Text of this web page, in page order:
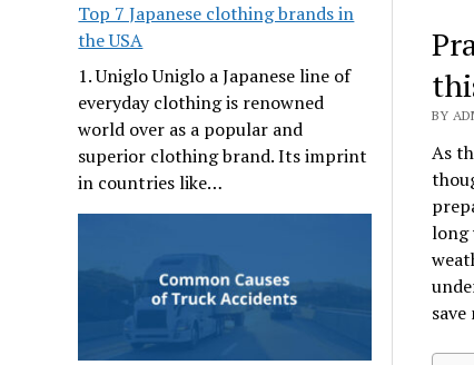
Top 7 Japanese clothing brands in
the USA
1. Uniglo Uniglo a Japanese line of
everyday clothing is renowned
world over as a popular and
superior clothing brand. Its imprint
in countries like…
BY
As
long